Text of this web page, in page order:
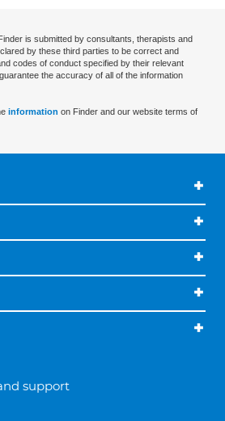
is submitted by consultants, therapists and
by these third parties to be correct and
codes of conduct specified by their relevant
the accuracy of all of the information
information on Finder and our website terms of
support